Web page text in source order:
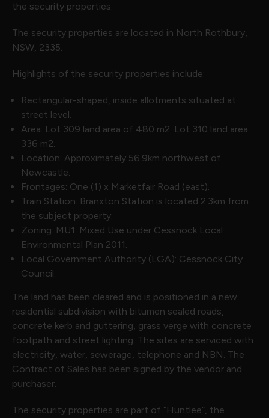
the security properties.
The security properties are located in North Rothbury,
NSW, 2335.
Highlights of the security properties include:
Rectangular-shaped, inside allotments situated at
street level.
Area: Lot 309 land area of 480 m2. Lot 310 land area
336 m2.
Location: Approximately 56.9km northwest of
Newcastle.
Frontages: One (1) x Marketfair Road (east).
Train Station: Branxton Station is located 2.3km from
the subject property.
Zoning: MU1: Mixed Use under Cessnock Local
Environmental Plan 2011.
Local Government Authority (LGA): Cessnock City
Council.
The land has been cleared and is positioned in a new
residential subdivision with bitumen sealed roads,
concrete kerb and guttering, grass verge with concrete
footpath and street lighting. The sites are serviced with
electricity, water, sewerage, telephone and NBN. The
Contract of Sales has been signed by the vendor and
purchaser.
The security properties are part of “Huntlee”, the